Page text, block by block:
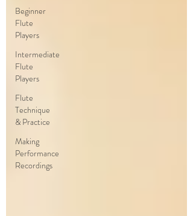
Beginner
Flute
Players
Intermediate
Flute
Players
Flute
Technique
& Practice
Making
Performance
Recordings